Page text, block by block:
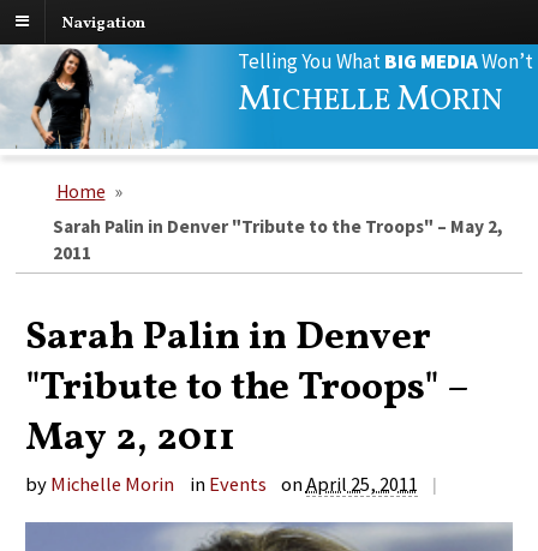
Navigation
Telling You WhatBIG MEDIAWon’t
MICHELLEMORIN
Search
for:
Home »
Sarah Palin in Denver "Tribute to the Troops" – May 2,
2011
Sarah Palin in Denver
"Tribute to the Troops" –
May 2, 2011
by Michelle Morin in Events onApril 25, 2011 |